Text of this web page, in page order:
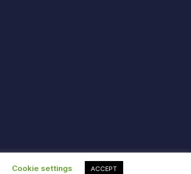
Cookie settings ACCEPT